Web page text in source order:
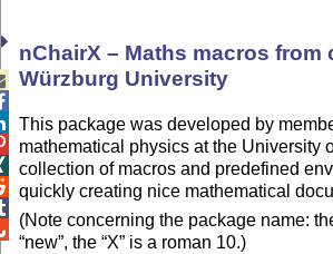
nChairX – Maths macros from
Würzburg University
This package was developed by
mathematical physics at the University
collection of macros and predefined
quickly creating nice mathematical
(Note concerning the package name:
new , the X is a roman 10.)